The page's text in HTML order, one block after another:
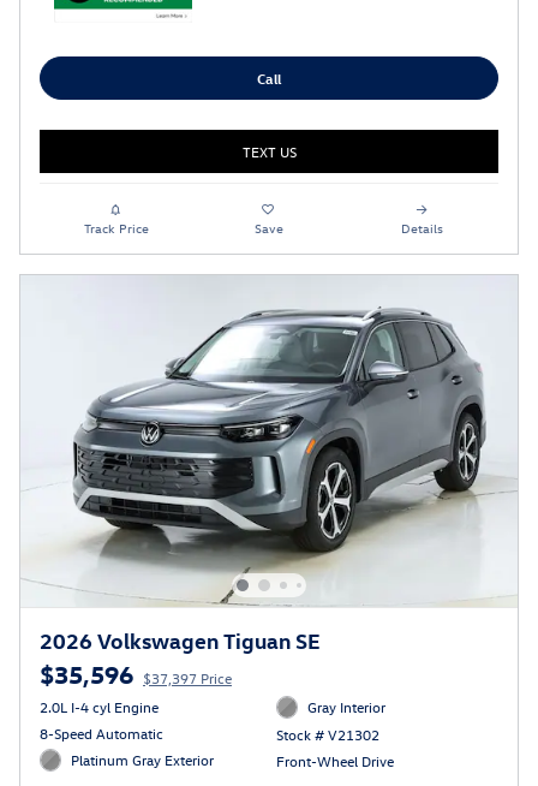
Call
TEXT US
Track Price Save Details
2026 Volkswagen Tiguan SE
$35,596 $37,397 Price
2.0L I-4 cyl Engine
8-Speed Automatic
Platinum Gray Exterior
Gray Interior
Stock # V21302
Front-Wheel Drive